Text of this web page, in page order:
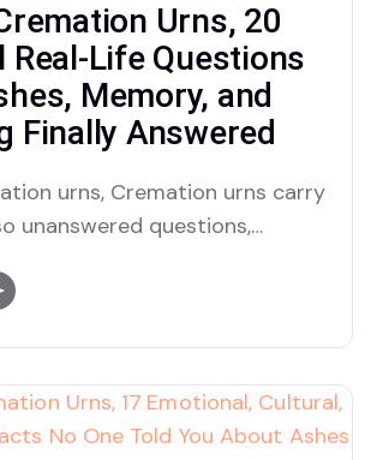
Urns, 20
Real-Life Questions
Memory, and
Finally Answered
urns, Cremation urns carry
unanswered questions,
clarity, dignity, and truth.